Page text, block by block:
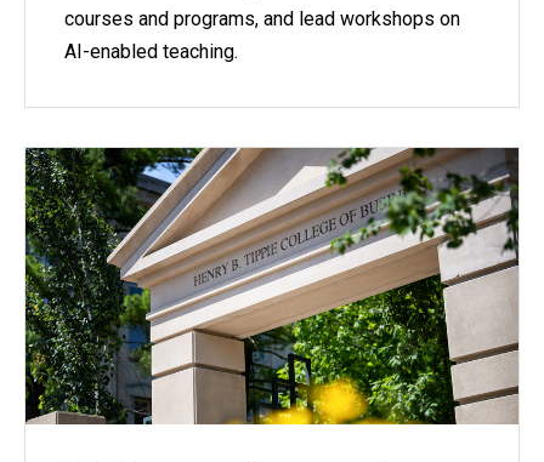
courses and programs, and lead workshops on
AI-enabled teaching.